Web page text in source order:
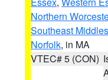
Northern
Southeast
Norfolk, in MA
VTEC# 5 (CON)